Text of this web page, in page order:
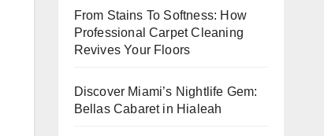
From Stains To Softness: How
Professional Carpet Cleaning
Revives Your Floors
Discover Miami’s Nightlife Gem:
Bellas Cabaret in Hialeah